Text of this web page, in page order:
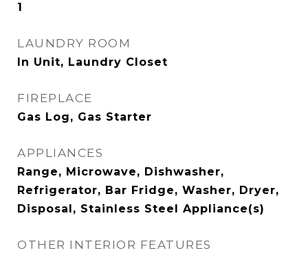
1
LAUNDRY ROOM
In Unit, Laundry Closet
FIREPLACE
Gas Log, Gas Starter
APPLIANCES
Range, Microwave, Dishwasher,
Refrigerator, Bar Fridge, Washer, Dryer,
Disposal, Stainless Steel Appliance(s)
OTHER INTERIOR FEATURES